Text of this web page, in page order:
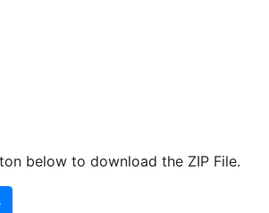
below to download the ZIP File.